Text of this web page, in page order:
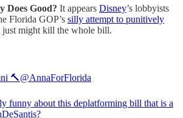
Does Good? It appears Disney’s lobbyists
Florida GOP’s silly attempt to punitively
just might kill the whole bill.
🔨@AnnaForFlorida
funny about this deplatforming bill that is a
⁩?